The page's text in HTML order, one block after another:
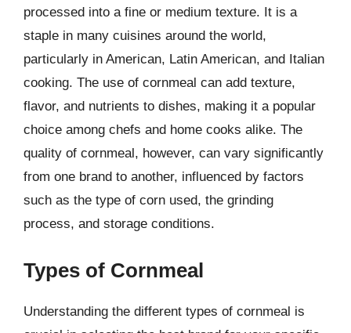
processed into a fine or medium texture. It is a
staple in many cuisines around the world,
particularly in American, Latin American, and Italian
cooking. The use of cornmeal can add texture,
flavor, and nutrients to dishes, making it a popular
choice among chefs and home cooks alike. The
quality of cornmeal, however, can vary significantly
from one brand to another, influenced by factors
such as the type of corn used, the grinding
process, and storage conditions.
Types of Cornmeal
Understanding the different types of cornmeal is